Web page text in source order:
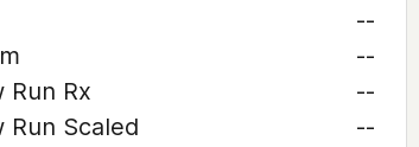
--
--
Run Rx
--
Run Scaled
--